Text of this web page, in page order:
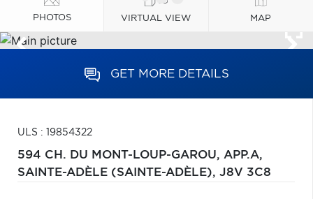
PHOTOS VIRTUAL VIEW MAP
GET MORE DETAILS
ULS : 19854322
594 CH. DU MONT-LOUP-GAROU, APP.A,
SAINTE-ADÈLE (SAINTE-ADÈLE), J8V 3C8